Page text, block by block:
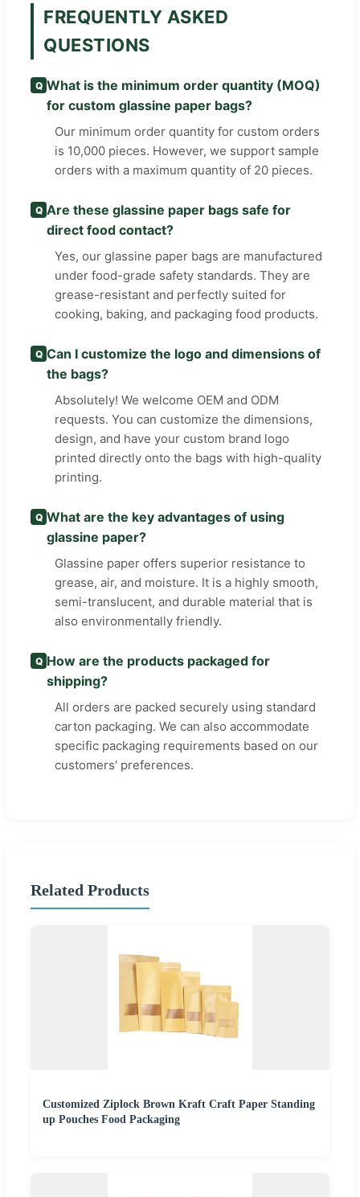
FREQUENTLY ASKED
QUESTIONS
Q What is the minimum order quantity (MOQ)
for custom glassine paper bags?
Our minimum order quantity for custom orders
is 10,000 pieces. However, we support sample
orders with a maximum quantity of 20 pieces.
Q Are these glassine paper bags safe for
direct food contact?
Yes, our glassine paper bags are manufactured
under food-grade safety standards. They are
grease-resistant and perfectly suited for
cooking, baking, and packaging food products.
Q Can I customize the logo and dimensions of
the bags?
Absolutely! We welcome OEM and ODM
requests. You can customize the dimensions,
design, and have your custom brand logo
printed directly onto the bags with high-quality
printing.
Q What are the key advantages of using
glassine paper?
Glassine paper offers superior resistance to
grease, air, and moisture. It is a highly smooth,
semi-translucent, and durable material that is
also environmentally friendly.
Q How are the products packaged for
shipping?
All orders are packed securely using standard
carton packaging. We can also accommodate
specific packaging requirements based on our
customers' preferences.
Related Products
Customized Ziplock Brown Kraft Craft Paper Standing
up Pouches Food Packaging